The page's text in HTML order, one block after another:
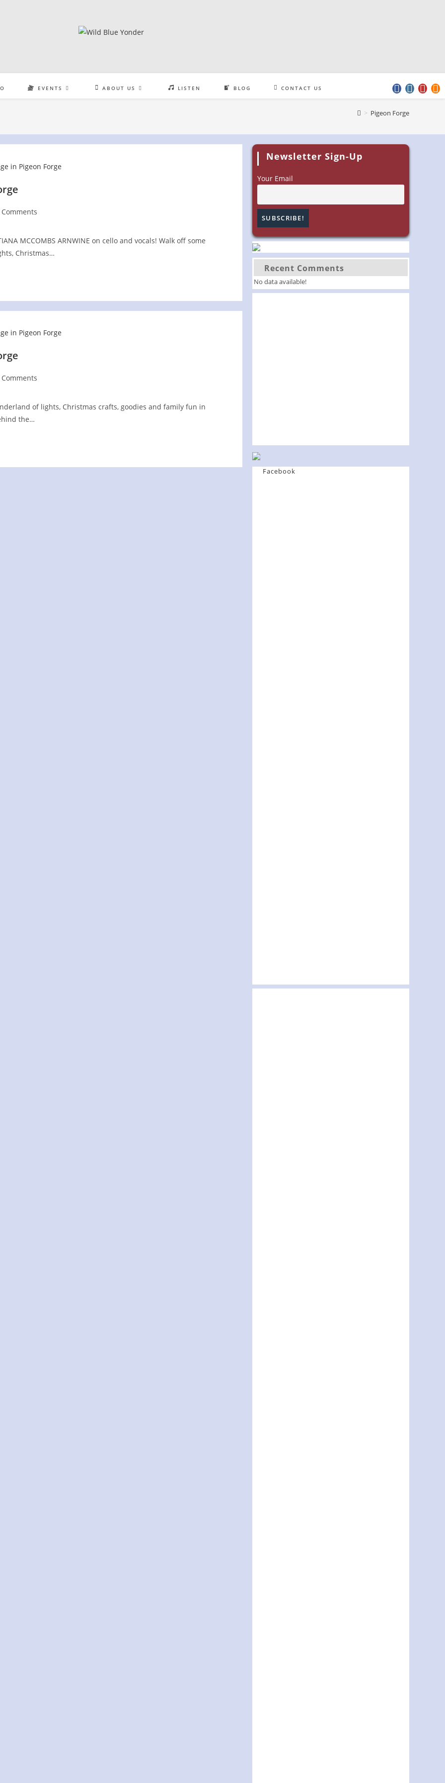
EVENTS ABOUT US LISTEN BLOG CONTACT US
> Pigeon Forge
Comments
MCCOMBS ARNWINE on cello and vocals! Walk off some
Christmas…
Comments
of lights, Christmas crafts, goodies and family fun in
the…
Newsletter Sign-Up
Your Email
Recent Comments
No data available!
Facebook